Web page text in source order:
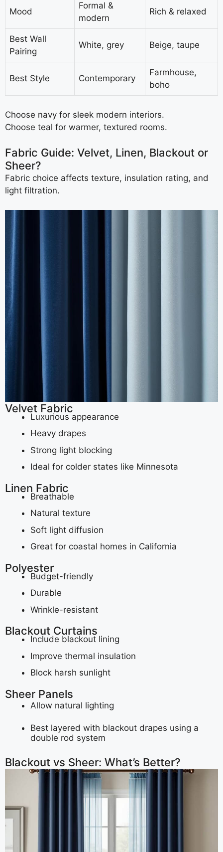
Mood
Formal &
modern
Rich & relaxed
Best Wall
Pairing
White, grey Beige, taupe
Best Style Contemporary
Farmhouse,
boho
Choose navy for sleek modern interiors.
Choose teal for warmer, textured rooms.
Fabric Guide: Velvet, Linen, Blackout or
Sheer?
Fabric choice affects texture, insulation rating, and
light filtration.
Velvet Fabric
Luxurious appearance
Heavy drapes
Strong light blocking
Ideal for colder states like Minnesota
Linen Fabric
Breathable
Natural texture
Soft light diffusion
Great for coastal homes in California
Polyester
Budget-friendly
Durable
Wrinkle-resistant
Blackout Curtains
Include blackout lining
Improve thermal insulation
Block harsh sunlight
Sheer Panels
Allow natural lighting
Best layered with blackout drapes using a
double rod system
Blackout vs Sheer: What’s Better?